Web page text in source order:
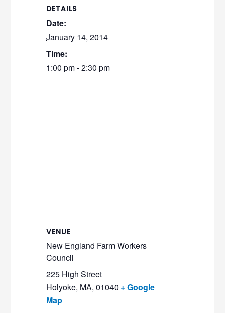
DETAILS
Date:
January 14, 2014
Time:
1:00 pm - 2:30 pm
VENUE
New England Farm Workers
Council
225 High Street
Holyoke, MA, 01040 + Google
Map